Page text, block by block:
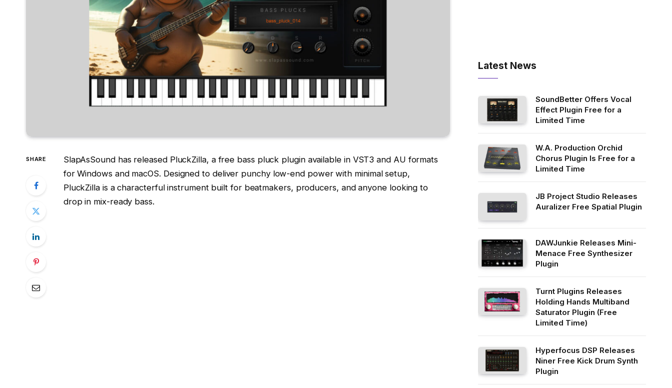
SHARE
SlapAsSound has released PluckZilla, a free bass pluck plugin available in VST3 and AU formats
for Windows and macOS. Designed to deliver punchy low-end power with minimal setup,
PluckZilla is a characterful instrument built for beatmakers, producers, and anyone looking to
drop in mix-ready bass.
Latest News
SoundBetter Offers Vocal
Effect Plugin Free for a
Limited Time
W.A. Production Orchid
Chorus Plugin Is Free for a
Limited Time
JB Project Studio Releases
Auralizer Free Spatial Plugin
DAWJunkie Releases Mini-
Menace Free Synthesizer
Plugin
Turnt Plugins Releases
Holding Hands Multiband
Saturator Plugin (Free
Limited Time)
Hyperfocus DSP Releases
Niner Free Kick Drum Synth
Plugin